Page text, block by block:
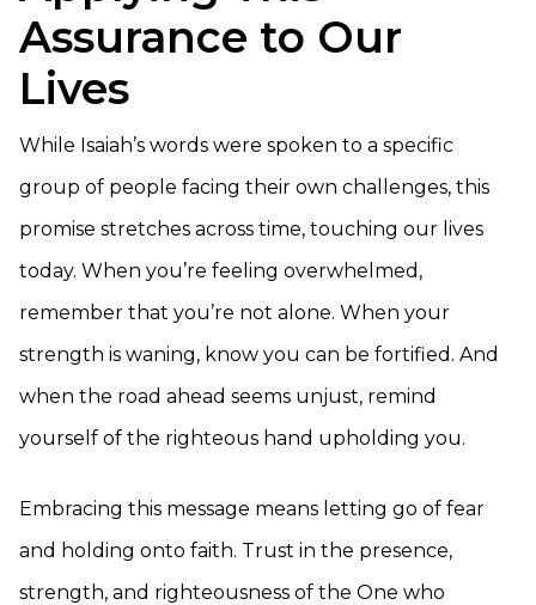
Assurance to Our
Lives
While Isaiah’s words were spoken to a specific
group of people facing their own challenges, this
promise stretches across time, touching our lives
today. When you’re feeling overwhelmed,
remember that you’re not alone. When your
strength is waning, know you can be fortified. And
when the road ahead seems unjust, remind
yourself of the righteous hand upholding you.
Embracing this message means letting go of fear
and holding onto faith. Trust in the presence,
strength, and righteousness of the One who